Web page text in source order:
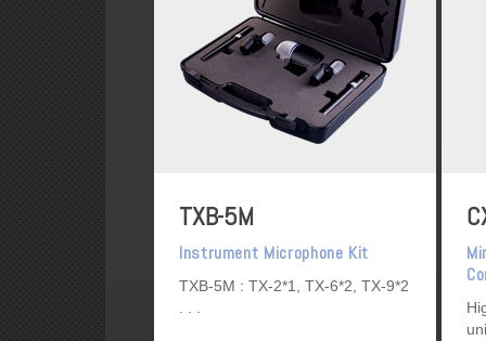
TXB-5M
Instrument Microphone Kit
TXB-5M : TX-2*1, TX-6*2, TX-9*2